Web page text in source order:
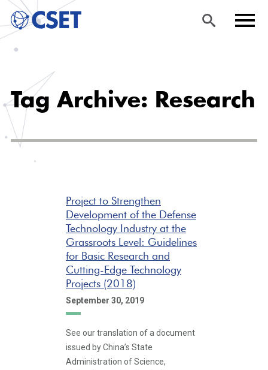
main
u
Tag Archive: Research
Project to Strengthen
Development of the Defense
Technology Industry at the
Grassroots Level: Guidelines
for Basic Research and
Cutting-Edge Technology
Projects (2018)
September 30, 2019
See our translation of a document
issued by China’s State
Administration of Science,